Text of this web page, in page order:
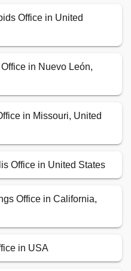
Office in United
in Nuevo León,
in Missouri, United
Office in United States
Office in California,
in USA